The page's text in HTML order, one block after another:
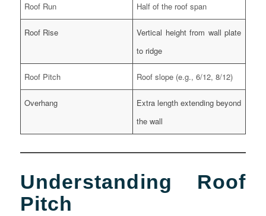
Roof Run Half of the roof span
Roof Rise
Vertical height from wall plate
to ridge
Roof Pitch Roof slope (e.g., 6/12, 8/12)
Overhang
Extra length extending beyond
the wall
Understanding Roof
Pitch